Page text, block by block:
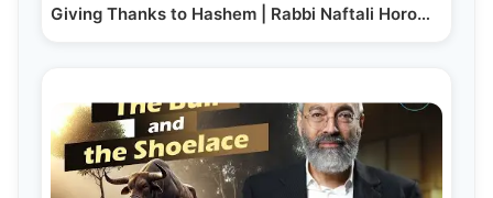
Giving Thanks to Hashem | Rabbi Naftali Horowitz